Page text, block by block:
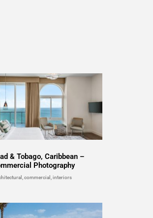
& Tobago, Caribbean –
Photography
commercial, interiors